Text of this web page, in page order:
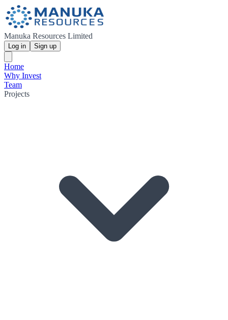
Manuka Resources Limited
Log in Sign up
Home
Why Invest
Team
Projects